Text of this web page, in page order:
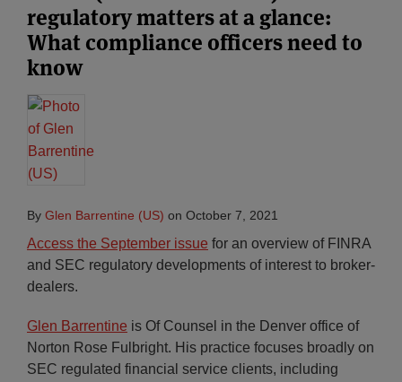
regulatory matters at a glance:
What compliance officers need to
know
By Glen Barrentine (US) on October 7, 2021
Access the September issue for an overview of FINRA
and SEC regulatory developments of interest to broker-
dealers.
Glen Barrentine is Of Counsel in the Denver office of
Norton Rose Fulbright. His practice focuses broadly on
SEC regulated financial service clients, including